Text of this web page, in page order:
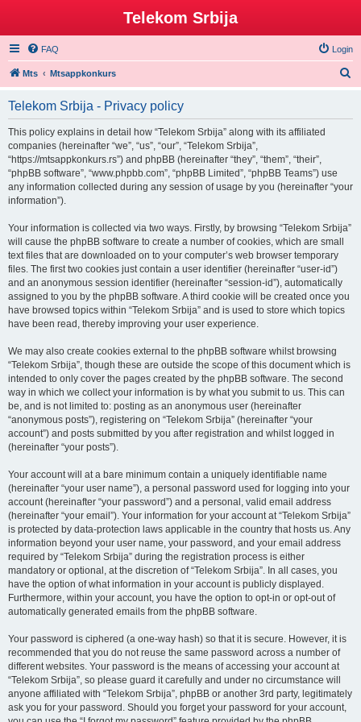
Telekom Srbija
FAQ Login
Mts Mtsappkonkurs
Telekom Srbija - Privacy policy
This policy explains in detail how “Telekom Srbija” along with its affiliated
companies (hereinafter “we”, “us”, “our”, “Telekom Srbija”,
“https://mtsappkonkurs.rs”) and phpBB (hereinafter “they”, “them”, “their”,
“phpBB software”, “www.phpbb.com”, “phpBB Limited”, “phpBB Teams”) use
any information collected during any session of usage by you (hereinafter “your
information”).
Your information is collected via two ways. Firstly, by browsing “Telekom Srbija”
will cause the phpBB software to create a number of cookies, which are small
text files that are downloaded on to your computer’s web browser temporary
files. The first two cookies just contain a user identifier (hereinafter “user-id”)
and an anonymous session identifier (hereinafter “session-id”), automatically
assigned to you by the phpBB software. A third cookie will be created once you
have browsed topics within “Telekom Srbija” and is used to store which topics
have been read, thereby improving your user experience.
We may also create cookies external to the phpBB software whilst browsing
“Telekom Srbija”, though these are outside the scope of this document which is
intended to only cover the pages created by the phpBB software. The second
way in which we collect your information is by what you submit to us. This can
be, and is not limited to: posting as an anonymous user (hereinafter
“anonymous posts”), registering on “Telekom Srbija” (hereinafter “your
account”) and posts submitted by you after registration and whilst logged in
(hereinafter “your posts”).
Your account will at a bare minimum contain a uniquely identifiable name
(hereinafter “your user name”), a personal password used for logging into your
account (hereinafter “your password”) and a personal, valid email address
(hereinafter “your email”). Your information for your account at “Telekom Srbija”
is protected by data-protection laws applicable in the country that hosts us. Any
information beyond your user name, your password, and your email address
required by “Telekom Srbija” during the registration process is either
mandatory or optional, at the discretion of “Telekom Srbija”. In all cases, you
have the option of what information in your account is publicly displayed.
Furthermore, within your account, you have the option to opt-in or opt-out of
automatically generated emails from the phpBB software.
Your password is ciphered (a one-way hash) so that it is secure. However, it is
recommended that you do not reuse the same password across a number of
different websites. Your password is the means of accessing your account at
“Telekom Srbija”, so please guard it carefully and under no circumstance will
anyone affiliated with “Telekom Srbija”, phpBB or another 3rd party, legitimately
ask you for your password. Should you forget your password for your account,